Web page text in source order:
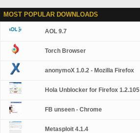
MOST POPULAR DOWNLOADS
AOL 9.7
Torch Browser
anonymoX 1.0.2 - Mozilla Firefox
Hola Unblocker for Firefox 1.2.105
FB unseen - Chrome
Metasploit 4.1.4